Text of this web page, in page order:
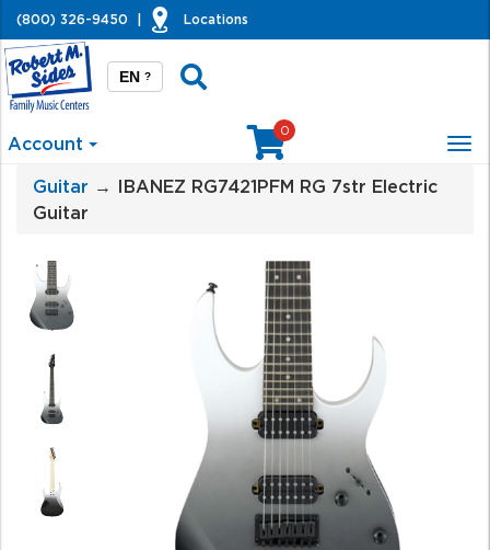
(800) 326-9450 Locations
EN ?
Account
0
Guitar → IBANEZ RG7421PFM RG 7str Electric
Guitar